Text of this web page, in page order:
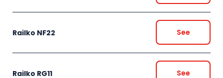
Railko NF22 See
Railko RG11 See